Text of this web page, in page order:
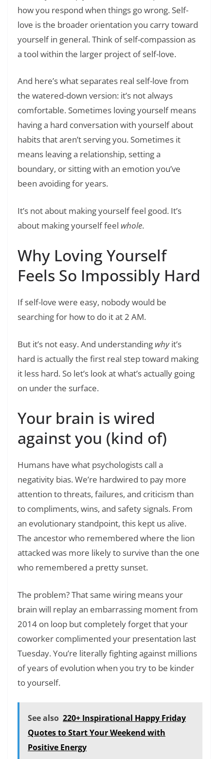
how you respond when things go wrong. Self-
love is the broader orientation you carry toward
yourself in general. Think of self-compassion as
a tool within the larger project of self-love.
And here’s what separates real self-love from
the watered-down version: it’s not always
comfortable. Sometimes loving yourself means
having a hard conversation with yourself about
habits that aren’t serving you. Sometimes it
means leaving a relationship, setting a
boundary, or sitting with an emotion you’ve
been avoiding for years.
It’s not about making yourself feel good. It’s
about making yourself feel whole.
Why Loving Yourself
Feels So Impossibly Hard
If self-love were easy, nobody would be
searching for how to do it at 2 AM.
But it’s not easy. And understanding whyit’s
hard is actually the first real step toward making
it less hard. So let’s look at what’s actually going
on under the surface.
Your brain is wired
against you (kind of)
Humans have what psychologists call a
negativity bias. We’re hardwired to pay more
attention to threats, failures, and criticism than
to compliments, wins, and safety signals. From
an evolutionary standpoint, this kept us alive.
The ancestor who remembered where the lion
attacked was more likely to survive than the one
who remembered a pretty sunset.
The problem? That same wiring means your
brain will replay an embarrassing moment from
2014 on loop but completely forget that your
coworker complimented your presentation last
Tuesday. You’re literally fighting against millions
of years of evolution when you try to be kinder
to yourself.
See also 220+ Inspirational Happy Friday
Quotes to Start Your Weekend with
Positive Energy